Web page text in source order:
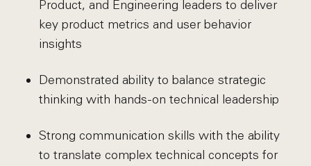
Product, and Engineering leaders to deliver
key product metrics and user behavior
insights
Demonstrated ability to balance strategic
thinking with hands-on technical leadership
Strong communication skills with the ability
to translate complex technical concepts for